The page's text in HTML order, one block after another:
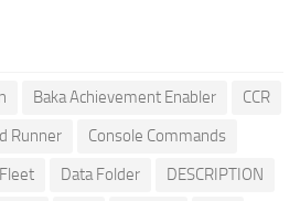
Baka Achievement Enabler
CCR
Runner
Console Commands
Data Folder
DESCRIPTION